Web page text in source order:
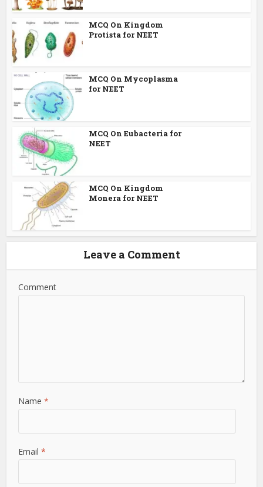
MCQ On Kingdom
Protista for NEET
MCQ On Mycoplasma
for NEET
MCQ On Eubacteria for
NEET
MCQ On Kingdom
Monera for NEET
Leave a Comment
Comment
Name*
Email*